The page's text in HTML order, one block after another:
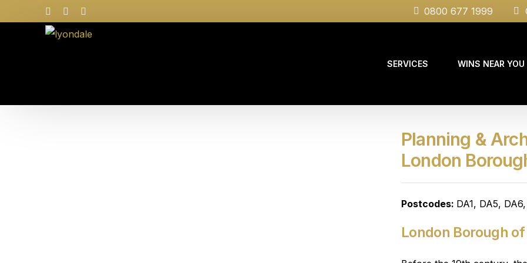
0800 677 1999
SERVICES WINS NEAR YOU
Case Studies
Planning &
London
Postcodes: DA1, DA5,
London Borough